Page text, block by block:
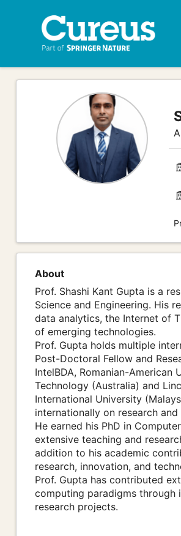
About
Prof. Shashi Kant Gupta is a
Science and Engineering. His
data analytics, the Internet of
of emerging technologies.
Prof. Gupta holds multiple
Post-Doctoral Fellow and
IntelBDA, Romanian-
Technology (Australia) and
International University
internationally on research
He earned his PhD in
extensive teaching and
addition to his academic
research, innovation, and
Prof. Gupta has contributed
computing paradigms through
research projects.